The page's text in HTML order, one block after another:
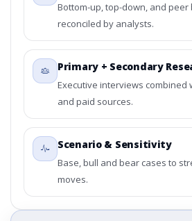
Bottom-up, top-down, and peer
reconciled by analysts.
Primary + Secondary
Executive interviews combined
and paid sources.
Scenario & Sensitivity
Base, bull and bear cases to
moves.